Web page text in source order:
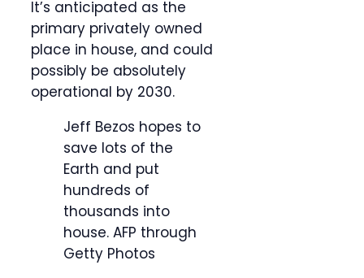
It’s anticipated as the
primary privately owned
place in house, and could
possibly be absolutely
operational by 2030.
Jeff Bezos hopes to
save lots of the
Earth and put
hundreds of
thousands into
house. AFP through
Getty Photos